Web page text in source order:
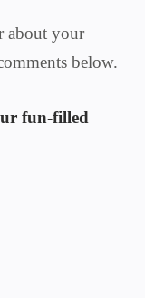
about your
below.
fun-filled